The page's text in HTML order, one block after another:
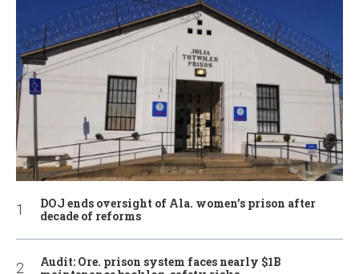
DOJ ends oversight of Ala. women’s prison after
decade of reforms
Audit: Ore. prison system faces nearly $1B